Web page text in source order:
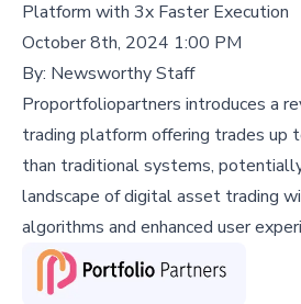
Platform with 3x Faster Execution
October 8th, 2024 1:00 PM
By: Newsworthy Staff
Proportfoliopartners introduces a
trading platform offering trades up
than traditional systems,
landscape of digital asset trading
algorithms and enhanced user